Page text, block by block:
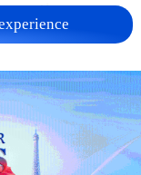
the very